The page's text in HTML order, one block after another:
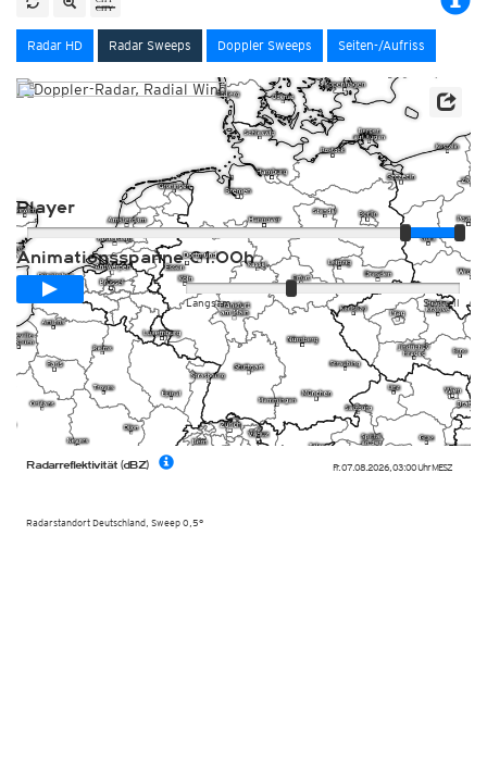
Radar HD Radar Sweeps Doppler Sweeps Seiten-/Aufriss
Fr. 07.08.2026, 03:00 UhrMESZ
Radarstandort Deutschland, Sweep 0,5°
Radarreflektivität (dBZ)
Player
Animationsspanne01:00h
Schnell
Langsam